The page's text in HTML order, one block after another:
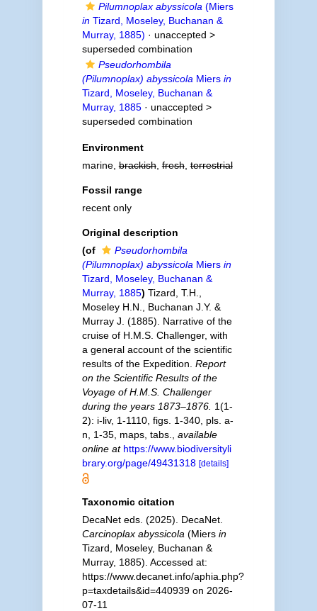
Pilumnoplax abyssicola (Miers
inTizard, Moseley, Buchanan &
Murray, 1885) · unaccepted >
superseded combination
Pseudorhombila
(Pilumnoplax) abyssicola Miers in
Tizard, Moseley, Buchanan &
Murray, 1885· unaccepted >
superseded combination
Environment
marine,brackish,fresh,terrestrial
Fossil range
recent only
Original description
(of
Pseudorhombila
(Pilumnoplax) abyssicola Miers in
Tizard, Moseley, Buchanan &
Murray, 1885) Tizard, T.H.,
Moseley H.N., Buchanan J.Y. &
Murray J. (1885). Narrative of the
cruise of H.M.S. Challenger, with
a general account of the scientific
results of the Expedition. Report
on the Scientific Results of the
Voyage of H.M.S. Challenger
during the years 1873–1876. 1(1-
2): i-liv, 1-1110, figs. 1-340, pls. a-
n, 1-35, maps, tabs.
available
online at https://www.biodiversityli
brary.org/page/49431318 [details]
Taxonomic citation
DecaNet eds. (2025). DecaNet.
Carcinoplax abyssicola (Miers in
Tizard, Moseley, Buchanan &
Murray, 1885). Accessed at:
https://www.decanet.info/aphia.php?
p=taxdetails&id=440939 on 2026-
07-11